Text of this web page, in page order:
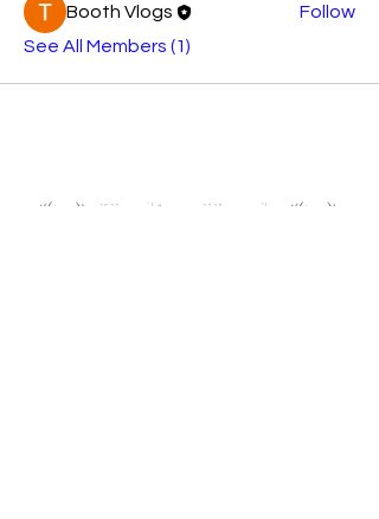
Booth Vlogs
Follow
See All Members (1)